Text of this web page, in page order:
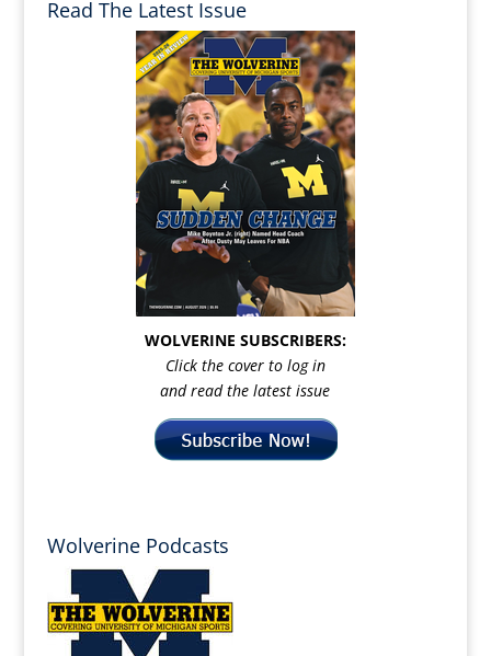
Read The Latest Issue
WOLVERINE SUBSCRIBERS:
Click the cover to log in
and read the latest issue
Wolverine Podcasts